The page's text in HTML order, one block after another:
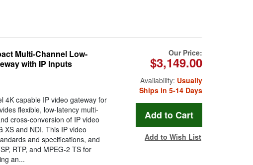
Multi-Channel Low-
with IP Inputs
4K capable IP video gateway for
flexible, low-latency multi-
cross-conversion of IP video
XS and NDI. This IP video
and specifications, and
RTP, and MPEG-2 TS for
an...
Our Price:
$3,149.00
Availability: Usually
Ships in 5-14 Days
Add to Wish List